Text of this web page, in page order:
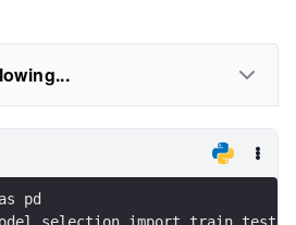
pd
import